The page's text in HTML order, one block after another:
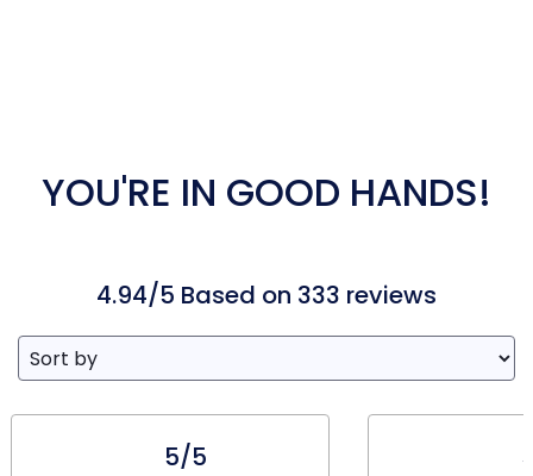
YOU'RE IN GOOD HANDS!
4.94/5 Based on 333 reviews
5/5